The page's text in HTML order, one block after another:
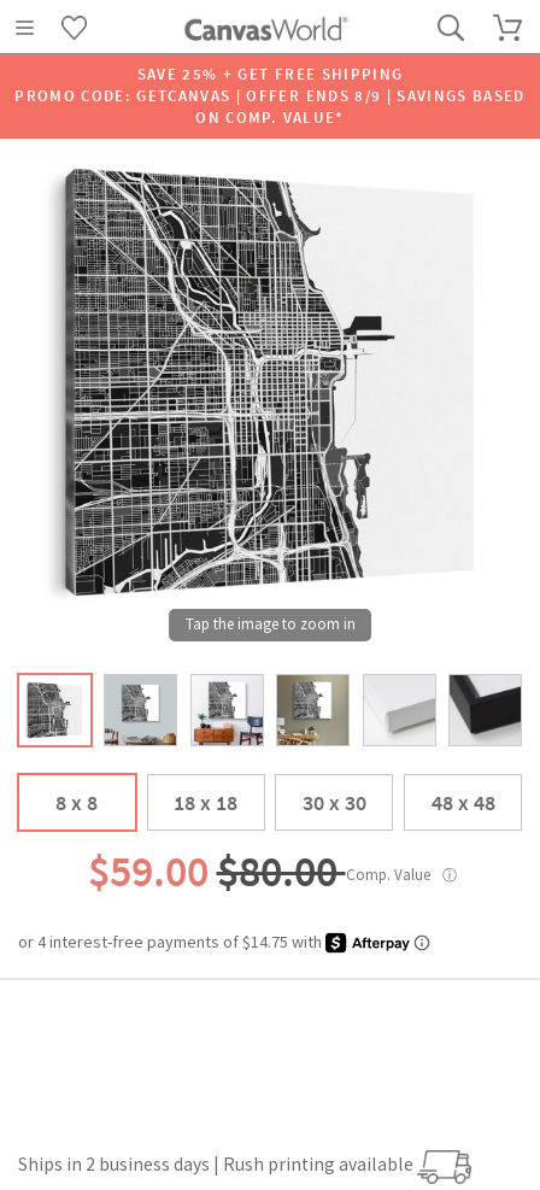
SAVE 25% + GET FREE SHIPPING
PROMO CODE: GETCANVAS | OFFER ENDS 8/9 | SAVINGS BASED
ON COMP. VALUE*
8 x 8 18 x 18 30 x 30 48 x 48
$59.00$80.00Comp. Value ⓘ
Ships in 2 business days | Rush printing available